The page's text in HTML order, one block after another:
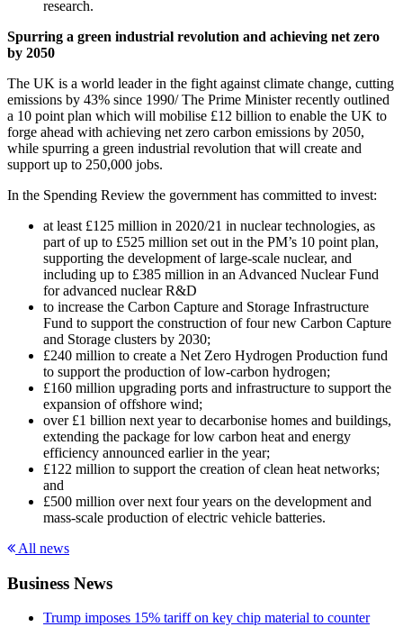
research.
Spurring a green industrial revolution and achieving net zero
by 2050
The UK is a world leader in the fight against climate change, cutting
emissions by 43% since 1990/ The Prime Minister recently outlined
a 10 point plan which will mobilise £12 billion to enable the UK to
forge ahead with achieving net zero carbon emissions by 2050,
while spurring a green industrial revolution that will create and
support up to 250,000 jobs.
In the Spending Review the government has committed to invest:
at least £125 million in 2020/21 in nuclear technologies, as
part of up to £525 million set out in the PM’s 10 point plan,
supporting the development of large-scale nuclear, and
including up to £385 million in an Advanced Nuclear Fund
for advanced nuclear R&D
to increase the Carbon Capture and Storage Infrastructure
Fund to support the construction of four new Carbon Capture
and Storage clusters by 2030;
£240 million to create a Net Zero Hydrogen Production fund
to support the production of low-carbon hydrogen;
£160 million upgrading ports and infrastructure to support the
expansion of offshore wind;
over £1 billion next year to decarbonise homes and buildings,
extending the package for low carbon heat and energy
efficiency announced earlier in the year;
£122 million to support the creation of clean heat networks;
and
£500 million over next four years on the development and
mass-scale production of electric vehicle batteries.
All news
Business News
Trump imposes 15% tariff on key chip material to counter